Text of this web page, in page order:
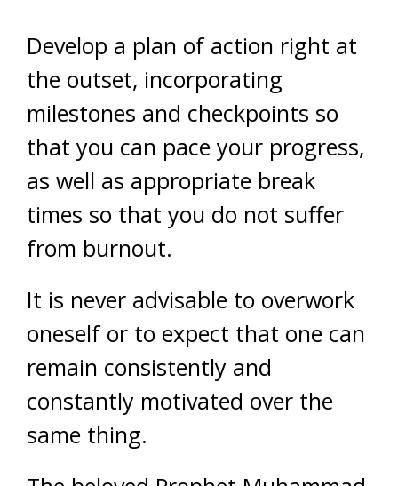
Develop a plan of action right at
the outset, incorporating
milestones and checkpoints so
that you can pace your progress,
as well as appropriate break
times so that you do not suffer
from burnout.
It is never advisable to overwork
oneself or to expect that one can
remain consistently and
constantly motivated over the
same thing.